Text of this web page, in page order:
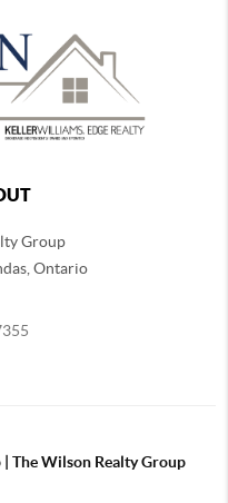
Group
Ontario
The Wilson Realty Group